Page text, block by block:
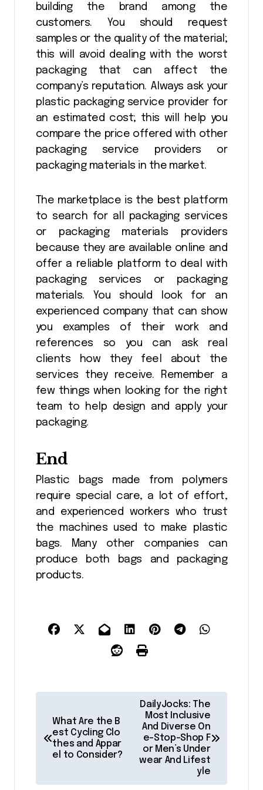
building the brand among the
customers. You should request
samples or the quality of the material;
this will avoid dealing with the worst
packaging that can affect the
company’s reputation. Always ask your
plastic packaging service provider for
an estimated cost; this will help you
compare the price offered with other
packaging service providers or
packaging materials in the market.
The marketplace is the best platform
to search for all packaging services
or packaging materials providers
because they are available online and
offer a reliable platform to deal with
packaging services or packaging
materials. You should look for an
experienced company that can show
you examples of their work and
references so you can ask real
clients how they feel about the
services they receive. Remember a
few things when looking for the right
team to help design and apply your
packaging.
End
Plastic bags made from polymers
require special care, a lot of effort,
and experienced workers who trust
the machines used to make plastic
bags. Many other companies can
produce both bags and packaging
products.
What Are the B
est Cycling Clo
thes and Appar
el to Consider?
DailyJocks: The
Most Inclusive
And Diverse On
e-Stop-Shop F
or Men’s Under
wear And Lifest
yle